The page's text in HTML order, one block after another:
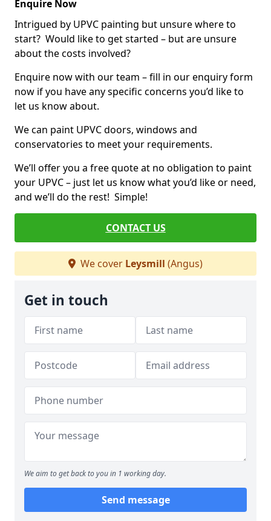
Enquire Now
Intrigued by UPVC painting but unsure where to
start? Would like to get started – but are unsure
about the costs involved?
Enquire now with our team – fill in our enquiry form
now if you have any specific concerns you’d like to
let us know about.
We can paint UPVC doors, windows and
conservatories to meet your requirements.
We’ll offer you a free quote at no obligation to paint
your UPVC – just let us know what you’d like or need,
and we’ll do the rest! Simple!
CONTACT US
We cover Leysmill (Angus)
Get in touch
We aim to get back to you in 1 working day.
Send message